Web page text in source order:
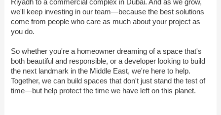
Riyadh to a commercial complex in Dubai. And as we grow,
we'll keep investing in our team—because the best solutions
come from people who care as much about your project as
you do.
So whether you're a homeowner dreaming of a space that's
both beautiful and responsible, or a developer looking to build
the next landmark in the Middle East, we're here to help.
Together, we can build spaces that don't just stand the test of
time—but help protect the time we have left on this planet.